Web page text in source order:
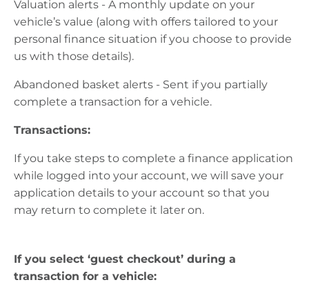
Valuation alerts - A monthly update on your
vehicle’s value (along with offers tailored to your
personal finance situation if you choose to provide
us with those details).
Abandoned basket alerts - Sent if you partially
complete a transaction for a vehicle.
Transactions:
If you take steps to complete a finance application
while logged into your account, we will save your
application details to your account so that you
may return to complete it later on.
If you select ‘guest checkout’ during a
transaction for a vehicle: